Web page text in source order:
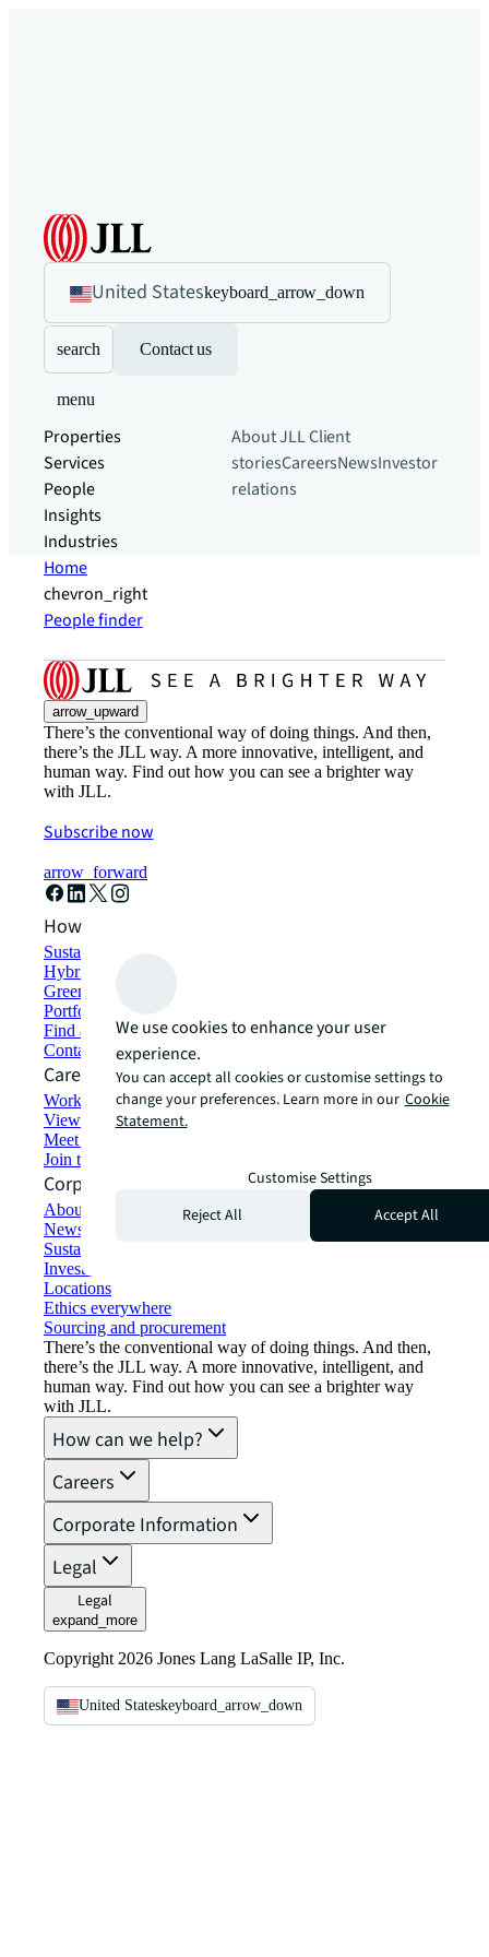
United Stateskeyboard_arrow_down
search Contact us
menu
Properties
Services
People
Insights
Industries
About JLLClient
storiesCareersNewsInvestor
relations
Home
chevron_right
People finder
arrow_upward
There’s the conventional way of doing things. And then,
there’s the JLL way. A more innovative, intelligent, and
human way. Find out how you can see a brighter way
with JLL.
Subscribe now
arrow_forward
How can we help?
Sustainability solutions
Hybrid workspace solutions
Green building and leasing
Portfolio management
Find and lease space
Contact us
Careers
Working at JLL
View job opportunities
Meet our people
Join the talent network
Corporate Information
About JLL
Newsroom
Sustainability at JLL
Investor relations
Locations
Ethics everywhere
Sourcing and procurement
There’s the conventional way of doing things. And then,
there’s the JLL way. A more innovative, intelligent, and
human way. Find out how you can see a brighter way
with JLL.
How can we help?
Careers
Corporate Information
Legal
Legal
expand_more
Copyright 2026 Jones Lang LaSalle IP, Inc.
United Stateskeyboard_arrow_down
We use cookies to enhance your user
experience.
You can accept all cookies or customise settings to
change your preferences. Learn more in our Cookie
Statement.
Customise Settings
Reject All
Accept All